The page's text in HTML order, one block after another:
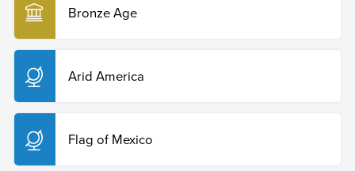
Bronze Age
Arid America
Flag of Mexico